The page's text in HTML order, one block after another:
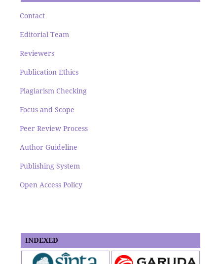
Contact
Editorial Team
Reviewers
Publication Ethics
Plagiarism Checking
Focus and Scope
Peer Review Process
Author Guideline
Publishing System
Open Access Policy
INDEXED